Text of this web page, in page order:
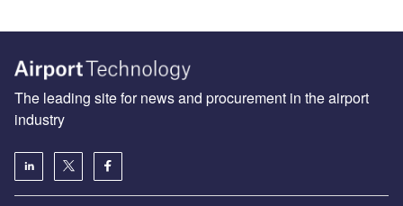
The leading site for news and procurement in the airport
industry